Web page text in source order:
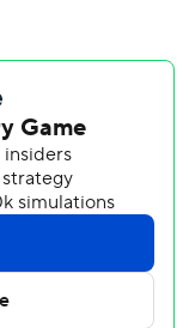
for Montreal,
6-2 defeat to
Keller into
of the second
after Utah’s fourth